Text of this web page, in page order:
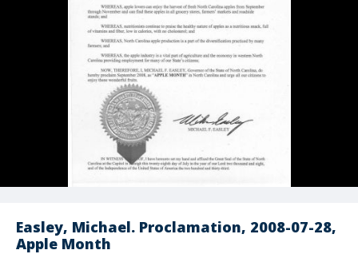
Easley, Michael. Proclamation, 2008-07-28,
Apple Month